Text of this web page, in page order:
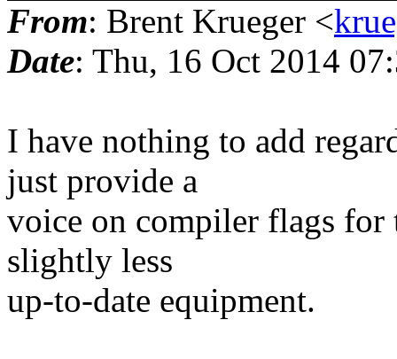
From: Brent Krueger <
Date: Thu, 16 Oct 2014
I have nothing to add
just provide a
voice on compiler flags for
slightly less
up-to-date equipment.